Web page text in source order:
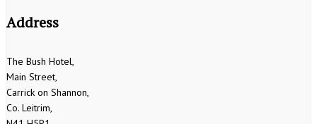
Address
The Bush Hotel,
Main Street,
Carrick on Shannon,
Co. Leitrim,